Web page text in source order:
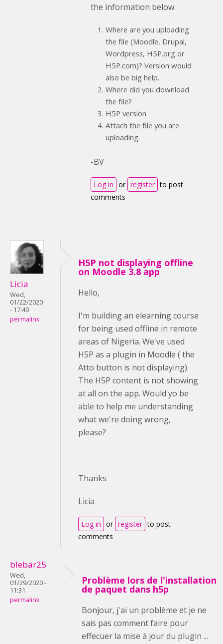
the information below:
Where are you uploading
the file (Moodle, Drupal,
Wordpress, H5P.org or
H5P.com)? Version would
also be big help.
Where did you download
the file?
H5P version
Attach the file you are
uploading.
-BV
Log in or register to post
comments
Licia
Wed,
01/22/2020
- 17:40
permalink
H5P not displaying offline
on Moodle 3.8 app
Hello,
I'm building an elearning course
for being used offline in remote
areas of Nigeria. We've used
H5P as a plugin in Moodle ( the
Atto button is not displaying).
The H5P content is not showing
at all on the app. Would yo be
able to help me understanding
what we're doing wrong,
please?
Thanks
Licia
Log in or register to post
comments
blebar25
Wed,
01/29/2020 -
11:31
permalink
Problème lors de l'installation
de paquet dans h5p
Bonjour, j'ai un problème et je ne
sais pas comment faire pour
effecuer la mise à jour du plugin ...